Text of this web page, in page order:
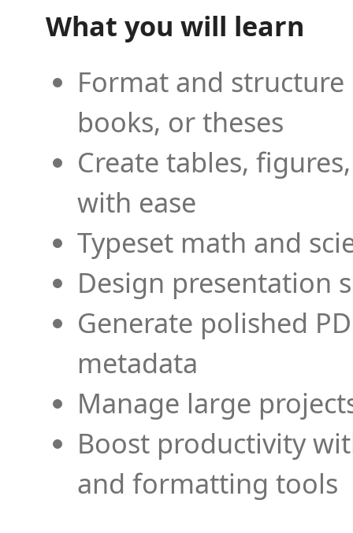
What you will learn
Format and
books, or theses
Create tables,
with ease
Typeset math and
Design presentation
Generate polished
metadata
Manage large
Boost productivity
and formatting tools